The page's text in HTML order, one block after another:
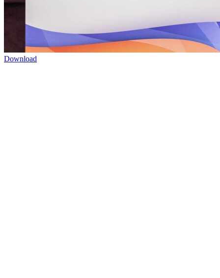
Download